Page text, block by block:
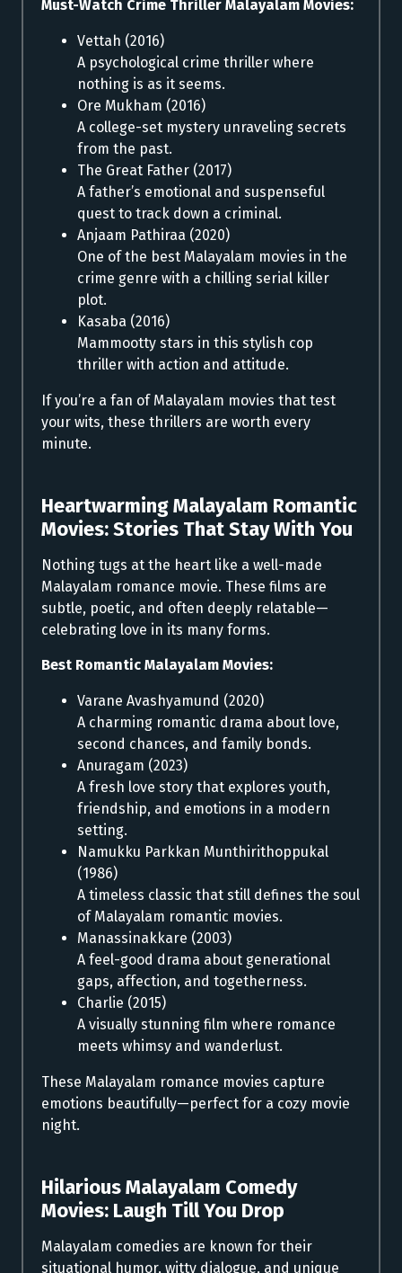
Must-Watch Crime Thriller Malayalam Movies:
Vettah (2016)
A psychological crime thriller where
nothing is as it seems.
Ore Mukham (2016)
A college-set mystery unraveling secrets
from the past.
The Great Father (2017)
A father’s emotional and suspenseful
quest to track down a criminal.
Anjaam Pathiraa (2020)
One of the best Malayalam movies in the
crime genre with a chilling serial killer
plot.
Kasaba (2016)
Mammootty stars in this stylish cop
thriller with action and attitude.
If you’re a fan of Malayalam movies that test
your wits, these thrillers are worth every
minute.
Heartwarming Malayalam Romantic
Movies:Stories That Stay With You
Nothing tugs at the heart like a well-made
Malayalam romance movie. These films are
subtle, poetic, and often deeply relatable—
celebrating love in its many forms.
Best Romantic Malayalam Movies:
Varane Avashyamund (2020)
A charming romantic drama about love,
second chances, and family bonds.
Anuragam (2023)
A fresh love story that explores youth,
friendship, and emotions in a modern
setting.
Namukku Parkkan Munthirithoppukal
(1986)
A timeless classic that still defines the soul
of Malayalam romantic movies.
Manassinakkare (2003)
A feel-good drama about generational
gaps, affection, and togetherness.
Charlie (2015)
A visually stunning film where romance
meets whimsy and wanderlust.
These Malayalam romance movies capture
emotions beautifully—perfect for a cozy movie
night.
Hilarious Malayalam Comedy
Movies: Laugh Till You Drop
Malayalam comedies are known for their
situational humor, witty dialogue, and unique